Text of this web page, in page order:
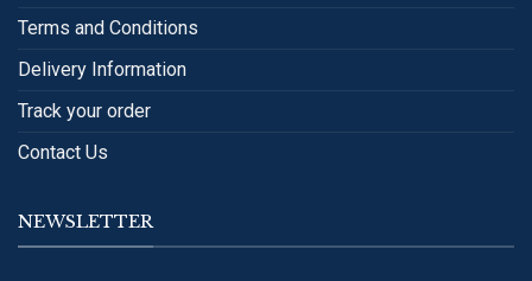
Terms and Conditions
Delivery Information
Track your order
Contact Us
NEWSLETTER